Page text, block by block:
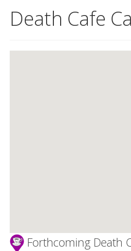
About
Death Cafe
Forthcoming Death